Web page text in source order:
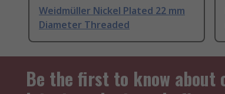
Weidmüller Nickel Plated 22 mm
Diameter Threaded
Be the first to know about